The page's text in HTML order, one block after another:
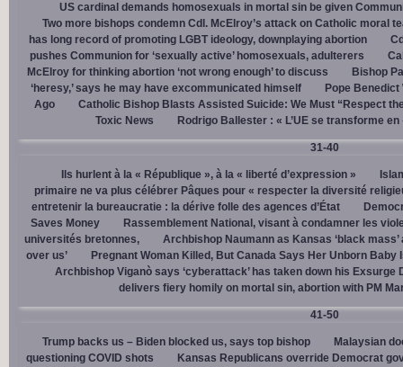
US cardinal demands homosexuals in mortal sin be given
Two more bishops condemn Cdl. McElroy’s attack on Catholic moral
has long record of promoting LGBT ideology, downplaying abortion
pushes Communion for ‘sexually active’ homosexuals, adulterers
McElroy for thinking abortion ‘not wrong enough’ to discuss
Bishop
‘heresy,’ says he may have excommunicated himself
Pope Benedict
Ago
Catholic Bishop Blasts Assisted Suicide: We Must “Respect
Toxic News
Rodrigo Ballester : « L’UE se transforme
31-40
Ils hurlent à la « République », à la « liberté d’expression »
primaire ne va plus célébrer Pâques pour « respecter la diversité
entretenir la bureaucratie : la dérive folle des agences d’État
Saves Money
Rassemblement National, visant à condamner les
universités bretonnes,
Archbishop Naumann as Kansas ‘black
over us’
Pregnant Woman Killed, But Canada Says Her Unborn Baby
Archbishop Viganò says ‘cyberattack’ has taken down his Exsurge
delivers fiery homily on mortal sin, abortion with PM
41-50
Trump backs us – Biden blocked us, says top bishop
Malaysian
questioning COVID shots
Kansas Republicans override Democrat